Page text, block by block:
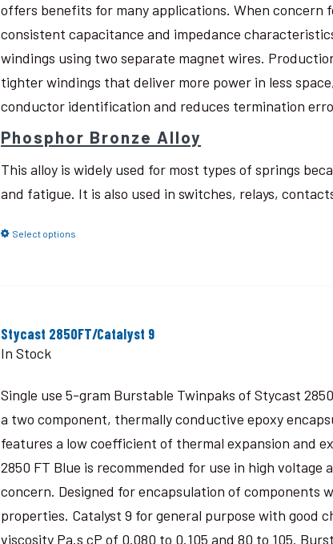
offers benefits for many applications. When concern
consistent capacitance and impedance
windings using two separate magnet wires.
tighter windings that deliver more power in less
conductor identification and reduces termination
Phosphor Bronze Alloy
This alloy is widely used for most types of springs
and fatigue. It is also used in switches, relays,
Select options
Stycast 2850FT/Catalyst 9
In Stock
Single use 5-gram Burstable Twinpaks of Stycast
a two component, thermally conductive epoxy
features a low coefficient of thermal expansion and
2850 FT Blue is recommended for use in high
concern. Designed for encapsulation of components
properties. Catalyst 9 for general purpose with good
viscosity Pa.s cP of 0.080 to 0.105 and 80 to 105.